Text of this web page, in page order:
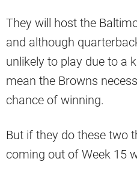
They will host the
and although
unlikely to play due to a
mean the Browns
chance of winning.
But if they do these two
coming out of Week 15